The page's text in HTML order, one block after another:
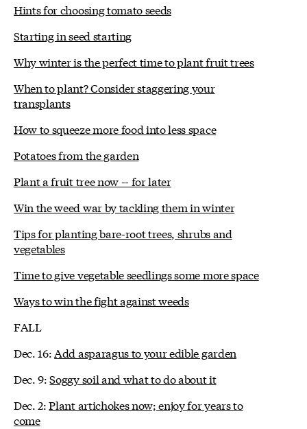
Hints for choosing tomato seeds
Starting in seed starting
Why winter is the perfect time to plant fruit trees
When to plant? Consider staggering your
transplants
How to squeeze more food into less space
Potatoes from the garden
Plant a fruit tree now -- for later
Win the weed war by tackling them in winter
Tips for planting bare-root trees, shrubs and
vegetables
Time to give vegetable seedlings some more space
Ways to win the fight against weeds
FALL
Dec. 16:Add asparagus to your edible garden
Dec. 9:Soggy soil and what to do about it
Dec. 2:Plant artichokes now; enjoy for years to
come